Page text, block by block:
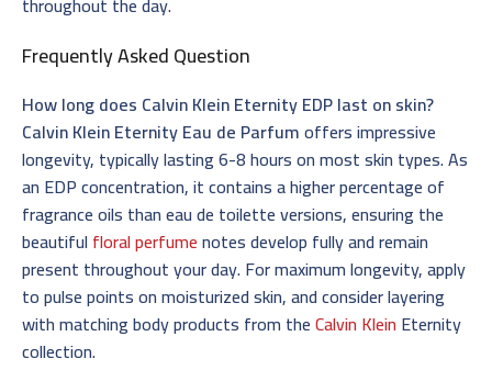
Frequently Asked Question
How long does Calvin Klein Eternity EDP last on skin?
Calvin Klein Eternity Eau de Parfumoffers impressive
longevity, typically lasting 6-8 hours on most skin types. As
an EDP concentration, it contains a higher percentage of
fragrance oils than eau de toilette versions, ensuring the
beautifulfloral perfumenotes develop fully and remain
present throughout your day. For maximum longevity, apply
to pulse points on moisturized skin, and consider layering
with matching body products from theCalvin Klein Eternity
collection.